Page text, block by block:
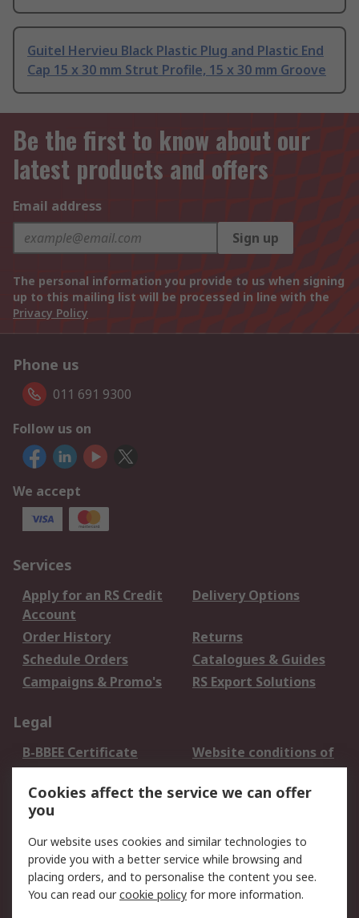
Guitel Hervieu Black Plastic Plug and Plastic End
Cap 15 x 30 mm Strut Profile, 15 x 30 mm Groove
Be the first to know about our
latest products and offers
Email address
Sign up
The personal information you provide to us when signing
up to this mailing list will be processed in line with the
Privacy Policy
Phone us
011 691 9300
Follow us on
We accept
Services
Apply for an RS Credit
Account
Delivery Options
Order History
Returns
Schedule Orders
Catalogues & Guides
Campaigns & Promo's
RS Export Solutions
Legal
B-BBEE Certificate
Website conditions of
use
Terms and conditions
of Sale
Cookie Policy
Email Security
Privacy Policy -
Updated
PAIA Manual
Cookies affect the service we can offer
you
Our website uses cookies and similar technologies to
provide you with a better service while browsing and
placing orders, and to personalise the content you see.
You can read ourcookie policy for more information.